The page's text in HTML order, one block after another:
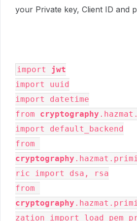
your Private key, Client ID and
import
jwt
import uuid
import datetime
from cryptography
import default_backend
cryptography
ric import dsa, rsa
cryptography
zation import